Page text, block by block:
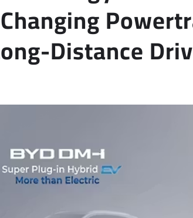
Distance